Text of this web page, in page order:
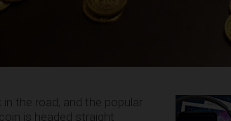
in the road, and the popular
is headed straight